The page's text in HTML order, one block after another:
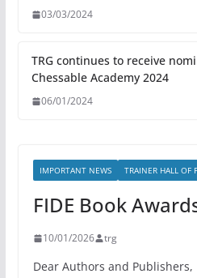
03/03/2024
TRG continues to receive
Chessable Academy 2024
06/01/2024
IMPORTANT NEWS TRAINER HALL OF
FIDE Book
10/01/2026 trg
Dear Authors and Publishers,